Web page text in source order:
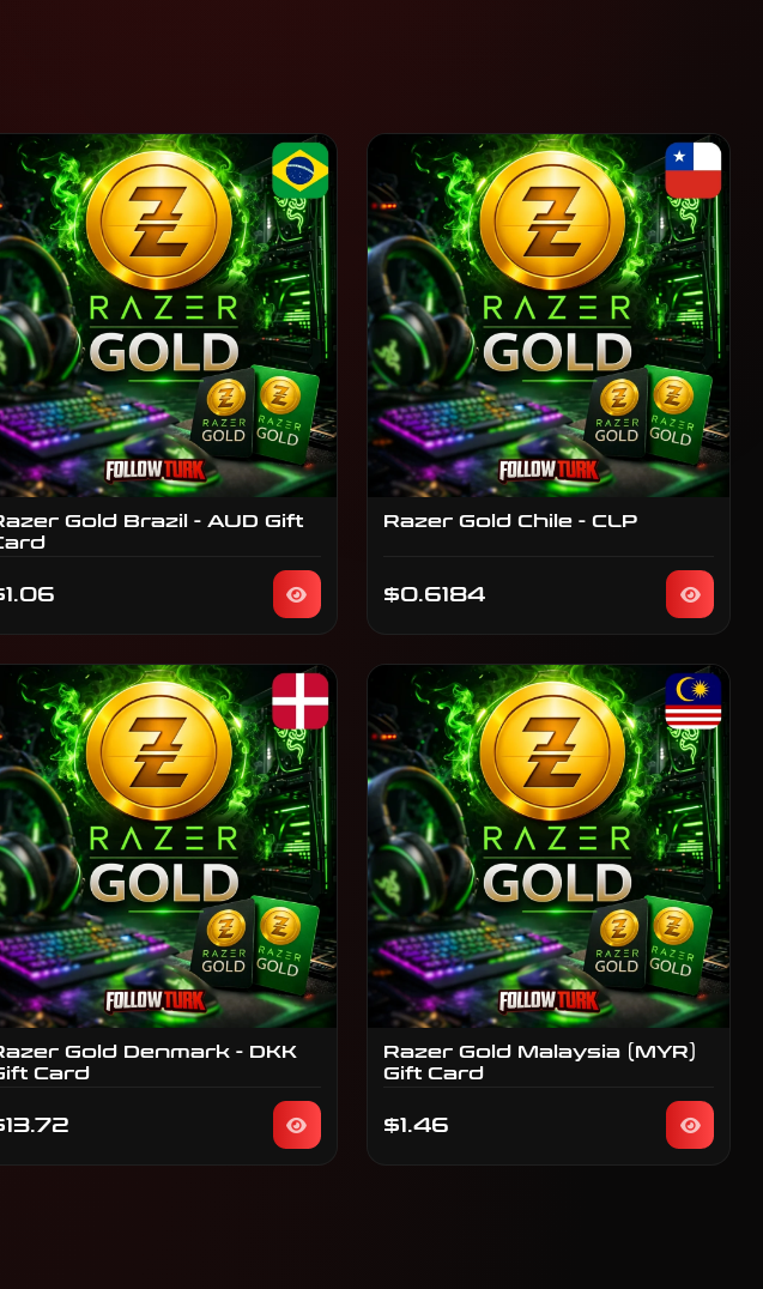
Gold Brazil - AUD Gift
Razer Gold Chile - CLP
$0.6184
Gold Denmark - DKK
Card
Razer Gold Malaysia (MYR)
Gift Card
$1.46